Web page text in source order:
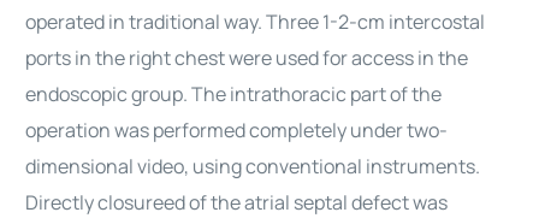
operated in traditional way. Three 1-2-cm intercostal
ports in the right chest were used for access in the
endoscopic group. The intrathoracic part of the
operation was performed completely under two-
dimensional video, using conventional instruments.
Directly closureed of the atrial septal defect was